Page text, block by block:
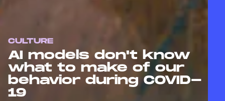
CULTURE
AI models don't know
what to make of our
behavior during COVID-
19